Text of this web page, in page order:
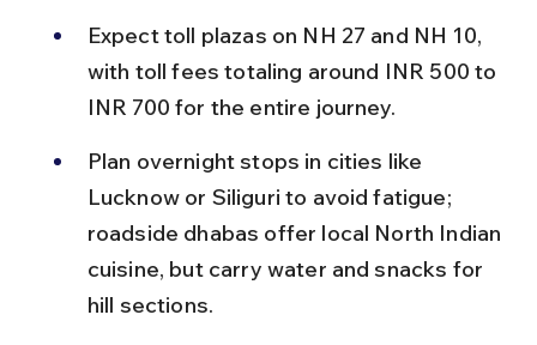
Expect toll plazas on NH 27 and NH 10,
with toll fees totaling around INR 500 to
INR 700 for the entire journey.
Plan overnight stops in cities like
Lucknow or Siliguri to avoid fatigue;
roadside dhabas offer local North Indian
cuisine, but carry water and snacks for
hill sections.